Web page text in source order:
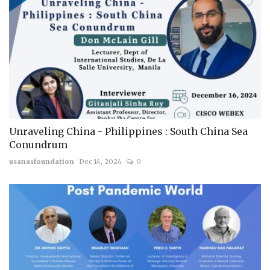
Unraveling China - Philippines : South China Sea
Conundrum
usanasfoundation Dec 14, 2024 0